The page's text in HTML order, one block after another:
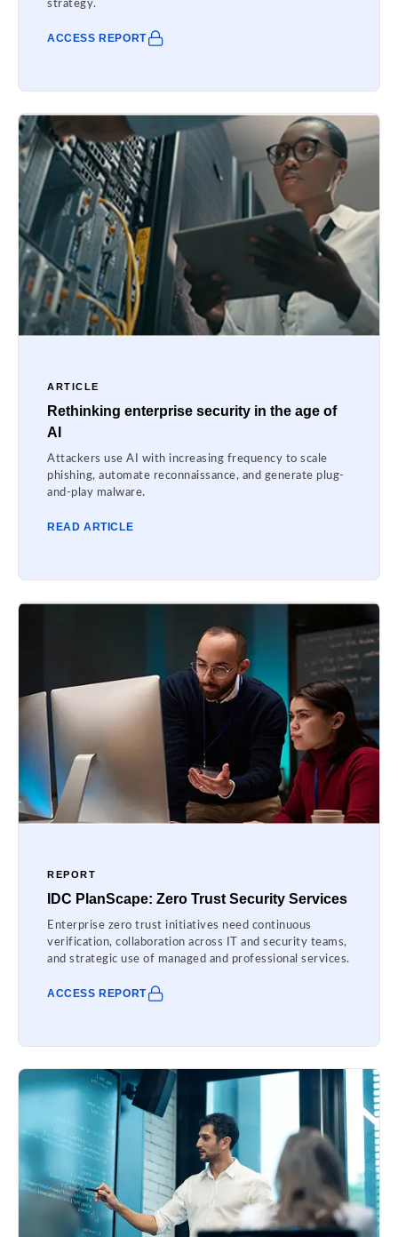
strategy.
ACCESS REPORT
ARTICLE
Rethinking enterprise security in the age of
AI
Attackers use AI with increasing frequency to scale
phishing, automate reconnaissance, and generate plug-
and-play malware.
READ ARTICLE
REPORT
IDC PlanScape: Zero Trust Security Services
Enterprise zero trust initiatives need continuous
verification, collaboration across IT and security teams,
and strategic use of managed and professional services.
ACCESS REPORT